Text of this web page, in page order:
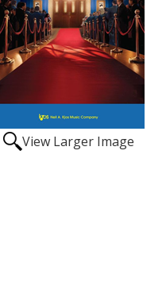
View Larger Image